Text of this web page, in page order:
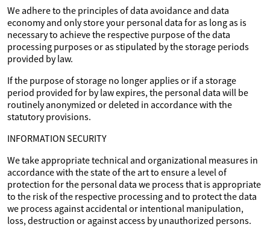
We adhere to the principles of data avoidance and data
economy and only store your personal data for as long as is
necessary to achieve the respective purpose of the data
processing purposes or as stipulated by the storage periods
provided by law.
If the purpose of storage no longer applies or if a storage
period provided for by law expires, the personal data will be
routinely anonymized or deleted in accordance with the
statutory provisions.
INFORMATION SECURITY
We take appropriate technical and organizational measures in
accordance with the state of the art to ensure a level of
protection for the personal data we process that is appropriate
to the risk of the respective processing and to protect the data
we process against accidental or intentional manipulation,
loss, destruction or against access by unauthorized persons.